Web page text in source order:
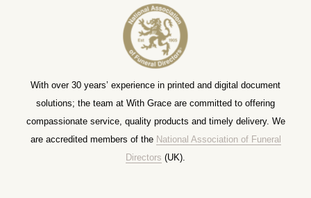
With over 30 years’ experience in printed and digital document
solutions; the team at With Grace are committed to offering
compassionate service, quality products and timely delivery. We
are accredited members of the National Association of Funeral
Directors (UK).